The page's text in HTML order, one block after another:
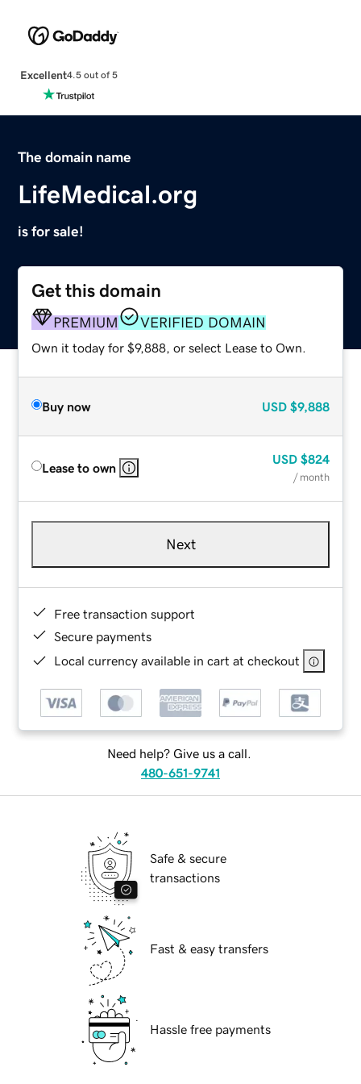
Excellent4.5 out of 5
The domain name
LifeMedical.org
is for sale!
Get this domain
PREMIUM VERIFIED DOMAIN
Own it today for $9,888, or select Lease to Own.
Buy now USD $9,888
Lease to own
USD $824
/ month
Next
Free transaction support
Secure payments
Local currency available in cart at checkout
Need help? Give us a call.
480-651-9741
Safe & secure
transactions
Fast & easy transfers
Hassle free payments